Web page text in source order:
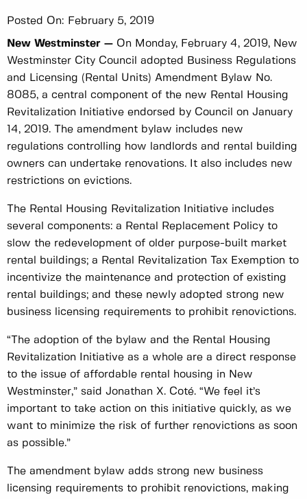
Posted On: February 5, 2019
New Westminster — On Monday, February 4, 2019, New
Westminster City Council adopted Business Regulations
and Licensing (Rental Units) Amendment Bylaw No.
8085, a central component of the new Rental Housing
Revitalization Initiative endorsed by Council on January
14, 2019. The amendment bylaw includes new
regulations controlling how landlords and rental building
owners can undertake renovations. It also includes new
restrictions on evictions.
The Rental Housing Revitalization Initiative includes
several components: a Rental Replacement Policy to
slow the redevelopment of older purpose-built market
rental buildings; a Rental Revitalization Tax Exemption to
incentivize the maintenance and protection of existing
rental buildings; and these newly adopted strong new
business licensing requirements to prohibit renovictions.
“The adoption of the bylaw and the Rental Housing
Revitalization Initiative as a whole are a direct response
to the issue of affordable rental housing in New
Westminster,” said Jonathan X. Coté. “We feel it’s
important to take action on this initiative quickly, as we
want to minimize the risk of further renovictions as soon
as possible.”
The amendment bylaw adds strong new business
licensing requirements to prohibit renovictions, making